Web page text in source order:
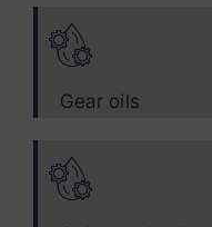
Gear oils